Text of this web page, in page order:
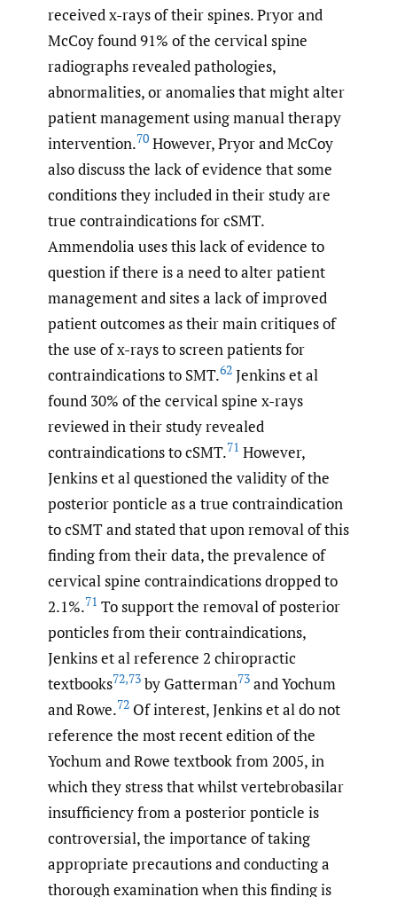
received x-rays of their spines. Pryor and
McCoy found 91% of the cervical spine
radiographs revealed pathologies,
abnormalities, or anomalies that might alter
patient management using manual therapy
intervention.70 However, Pryor and McCoy
also discuss the lack of evidence that some
conditions they included in their study are
true contraindications for cSMT.
Ammendolia uses this lack of evidence to
question if there is a need to alter patient
management and sites a lack of improved
patient outcomes as their main critiques of
the use of x-rays to screen patients for
contraindications to SMT.62 Jenkins et al
found 30% of the cervical spine x-rays
reviewed in their study revealed
contraindications to cSMT.71 However,
Jenkins et al questioned the validity of the
posterior ponticle as a true contraindication
to cSMT and stated that upon removal of this
finding from their data, the prevalence of
cervical spine contraindications dropped to
2.1%.71 To support the removal of posterior
ponticles from their contraindications,
Jenkins et al reference 2 chiropractic
textbooks72,73 by Gatterman73 and Yochum
and Rowe.72 Of interest, Jenkins et al do not
reference the most recent edition of the
Yochum and Rowe textbook from 2005, in
which they stress that whilst vertebrobasilar
insufficiency from a posterior ponticle is
controversial, the importance of taking
appropriate precautions and conducting a
thorough examination when this finding is